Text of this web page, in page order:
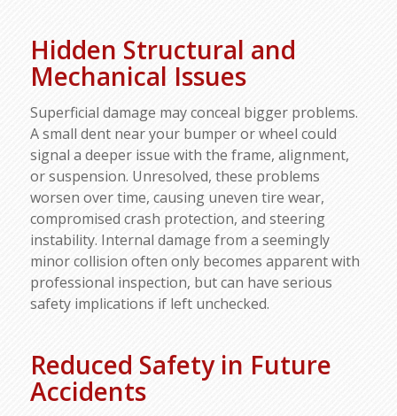
Hidden Structural and
Mechanical Issues
Superficial damage may conceal bigger problems.
A small dent near your bumper or wheel could
signal a deeper issue with the frame, alignment,
or suspension. Unresolved, these problems
worsen over time, causing uneven tire wear,
compromised crash protection, and steering
instability. Internal damage from a seemingly
minor collision often only becomes apparent with
professional inspection, but can have serious
safety implications if left unchecked.​
Reduced Safety in Future
Accidents